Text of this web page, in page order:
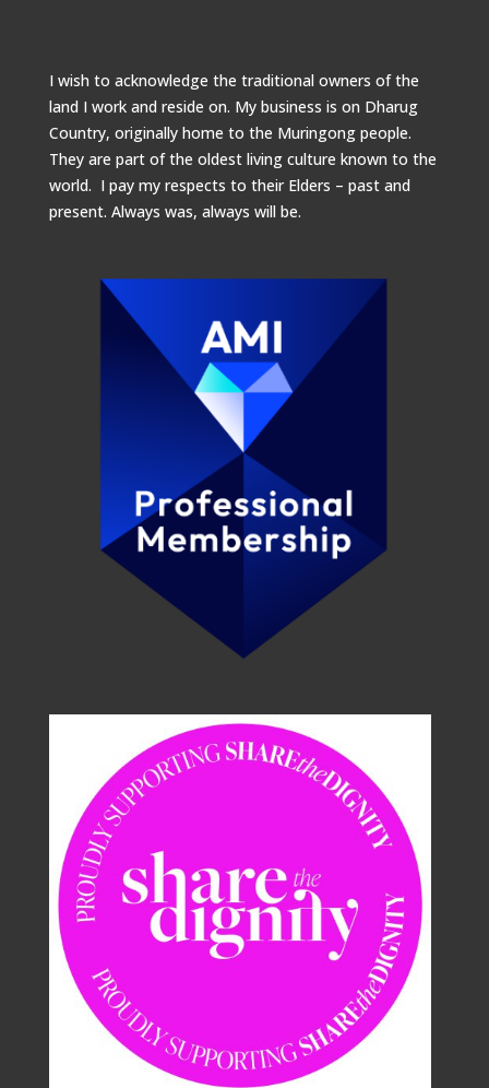
I wish to acknowledge the traditional owners of the
land I work and reside on. My business is on Dharug
Country, originally home to the Muringong people.
They are part of the oldest living culture known to the
world. I pay my respects to their Elders – past and
present. Always was, always will be.